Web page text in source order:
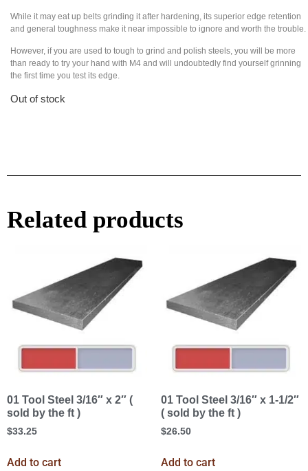
While it may eat up belts grinding it after hardening, its superior edge retention
and general toughness make it near impossible to ignore and worth the trouble.
However, if you are used to tough to grind and polish steels, you will be more
than ready to try your hand with M4 and will undoubtedly find yourself grinning
the first time you test its edge.
Out of stock
Related products
01 Tool Steel 3/16″ x 2″ (
sold by the ft )
$33.25
Add to cart
01 Tool Steel 3/16″ x 1-1/2″
( sold by the ft )
$26.50
Add to cart